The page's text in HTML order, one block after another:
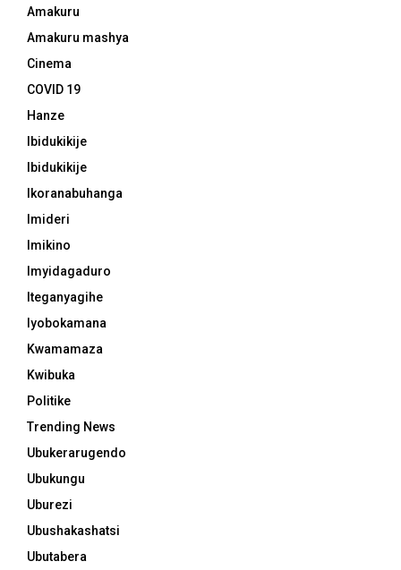
Amakuru
Amakuru mashya
Cinema
COVID 19
Hanze
Ibidukikije
Ibidukikije
Ikoranabuhanga
Imideri
Imikino
Imyidagaduro
Iteganyagihe
Iyobokamana
Kwamamaza
Kwibuka
Politike
Trending News
Ubukerarugendo
Ubukungu
Uburezi
Ubushakashatsi
Ubutabera